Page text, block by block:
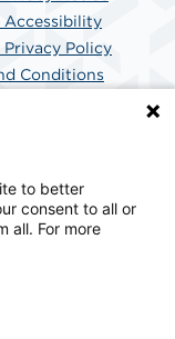
Accessibility
Privacy Policy
Conditions
provider
SCA
care.
to better
consent to all or
all. For more